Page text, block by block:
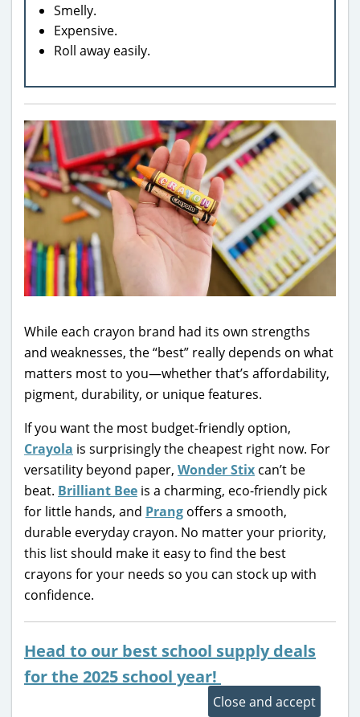
Smelly.
Expensive.
Roll away easily.
While each crayon brand had its own strengths
and weaknesses, the “best” really depends on what
matters most to you—whether that’s affordability,
pigment, durability, or unique features.
If you want the most budget-friendly option,
Crayola is surprisingly the cheapest right now. For
versatility beyond paper, Wonder Stix can’t be
beat. Brilliant Bee is a charming, eco-friendly pick
for little hands, and Prang offers a smooth,
durable everyday crayon. No matter your priority,
this list should make it easy to find the best
crayons for your needs so you can stock up with
confidence.
Head to our best school supply deals
for the 2025 school year!